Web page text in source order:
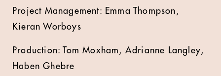
Project Management: Emma Thompson,
Kieran Worboys
Production: Tom Moxham, Adrianne Langley,
Haben Ghebre